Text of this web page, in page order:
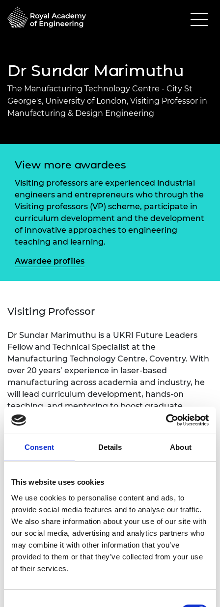
Consent Details About
This website uses cookies
We use cookies to personalise content and ads, to
provide social media features and to analyse our traffic.
We also share information about your use of our site with
our social media, advertising and analytics partners who
may combine it with other information that you’ve
provided to them or that they’ve collected from your use
of their services.
Dr Sundar Marimuthu
The Manufacturing Technology Centre - City St
George's, University of London, Visiting Professor in
Manufacturing & Design Engineering
View more awardees
Visiting professors are experienced industrial
engineers and entrepreneurs who through the
Visiting professors (VP) scheme, participate in
curriculum development and the development
of innovative approaches to engineering
teaching and learning.
Awardee profiles
Visiting Professor
Dr Sundar Marimuthu is a UKRI Future Leaders
Fellow and Technical Specialist at the
Manufacturing Technology Centre, Coventry. With
over 20 years’ experience in laser-based
manufacturing across academia and industry, he
will lead curriculum development, hands-on
teaching, and mentoring to boost graduate
employability and deepen university–industry links.
Lecturer in Manufacturing and Materials
Read Nicolau's full bio:Dr Nicolau Morar